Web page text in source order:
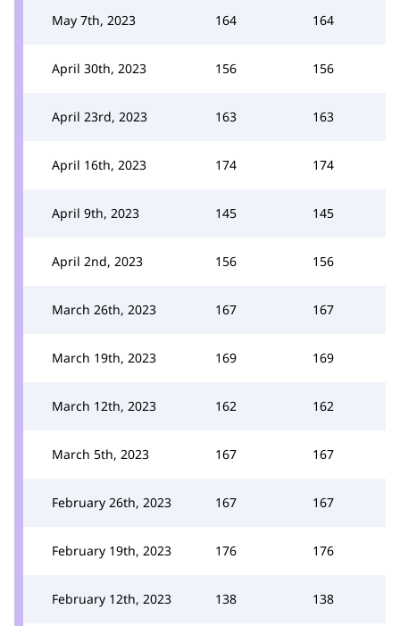
May 7th, 2023 164 164
April 30th, 2023 156 156
April 23rd, 2023 163 163
April 16th, 2023 174 174
April 9th, 2023 145 145
April 2nd, 2023 156 156
March 26th, 2023 167 167
March 19th, 2023 169 169
March 12th, 2023 162 162
March 5th, 2023 167 167
February 26th, 2023 167 167
February 19th, 2023 176 176
February 12th, 2023 138 138